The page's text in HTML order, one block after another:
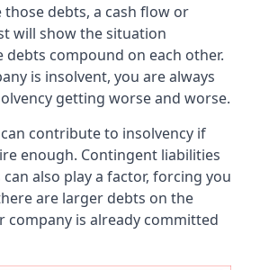
those debts, a cash flow or
will show the situation
debts compound on each other.
is insolvent, you are always
getting worse and worse.
contribute to insolvency if
enough. Contingent liabilities
also play a factor, forcing you
are larger debts on the
company is already committed